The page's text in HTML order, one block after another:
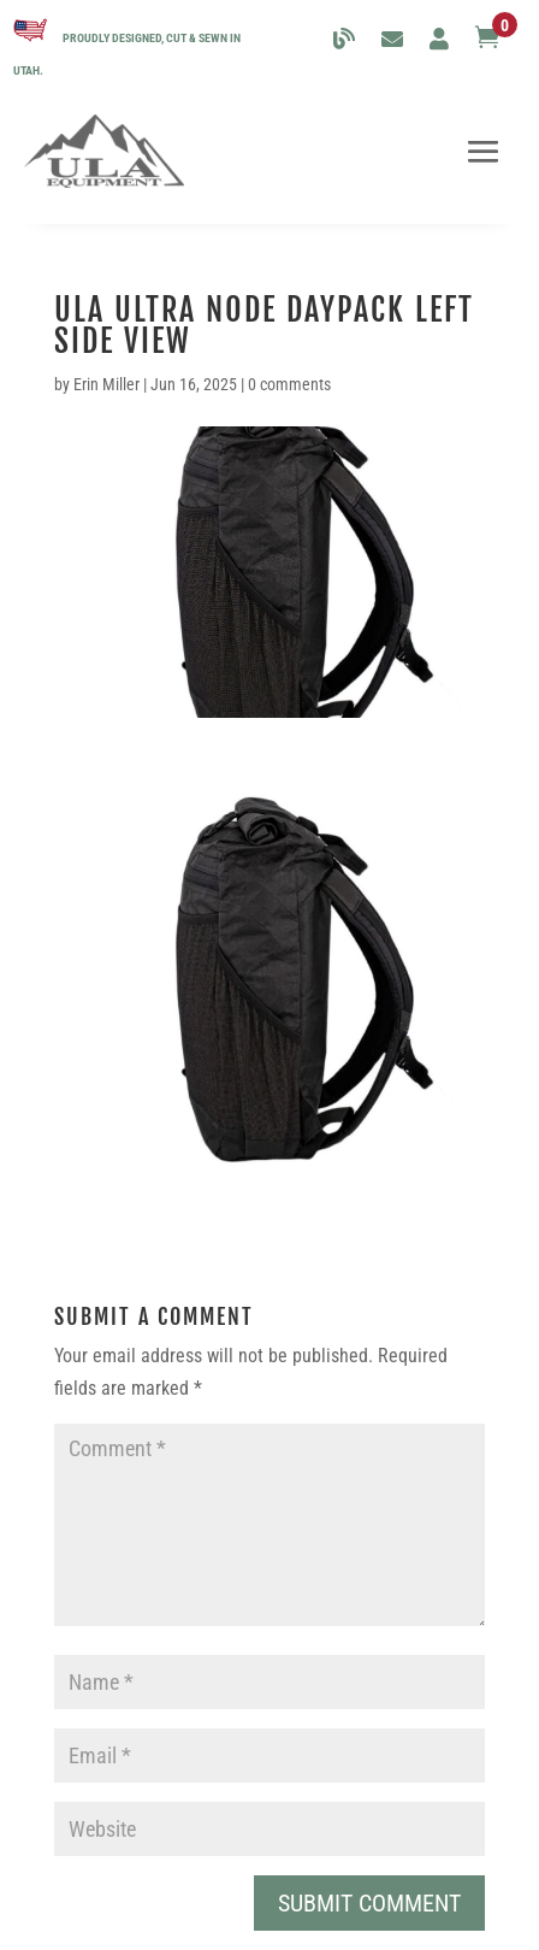
PROUDLY DESIGNED, CUT & SEWN IN
UTAH.
0
ULA ULTRA NODE DAYPACK LEFT
SIDE VIEW
by Erin Miller|Jun 16, 2025|0 comments
SUBMIT A COMMENT
Your email address will not be published. Required
fields are marked *